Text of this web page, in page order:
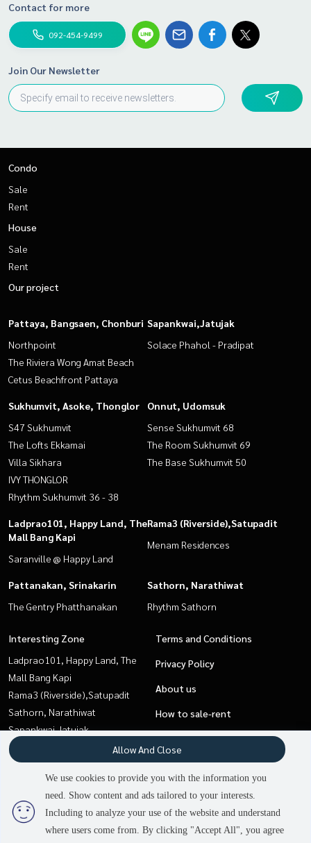
3 people are viewing
Contact us
Contact for more
092-454-9499
Join Our Newsletter
Condo
Sale
Rent
House
Sale
Rent
Our project
Pattaya, Bangsaen, Chonburi
Northpoint
The Riviera Wong Amat Beach
Cetus Beachfront Pattaya
Sapankwai,Jatujak
Solace Phahol - Pradipat
Sukhumvit, Asoke, Thonglor
S47 Sukhumvit
The Lofts Ekkamai
Villa Sikhara
IVY THONGLOR
Rhythm Sukhumvit 36 - 38
Onnut, Udomsuk
Sense Sukhumvit 68
The Room Sukhumvit 69
The Base Sukhumvit 50
Ladprao101, Happy Land, The
Mall Bang Kapi
Saranville @ Happy Land
Rama3 (Riverside),Satupadit
Menam Residences
Pattanakan, Srinakarin
The Gentry Phatthanakan
Sathorn, Narathiwat
Rhythm Sathorn
Interesting Zone
Ladprao101, Happy Land, The
Mall Bang Kapi
Rama3 (Riverside),Satupadit
Sathorn, Narathiwat
Sapankwai,Jatujak
Sukhumvit, Asoke, Thonglor
Pattaya, Bangsaen, Chonburi
Pattanakan, Srinakarin
Onnut, Udomsuk
Terms and Conditions
Privacy Policy
About us
How to sale-rent
Contact
We use cookies to provide you with the information you
need. Show content and ads tailored to your interests.
Including to analyze your use of the website and understand
where users come from. By clicking "Accept All", you agree
Allow And Close